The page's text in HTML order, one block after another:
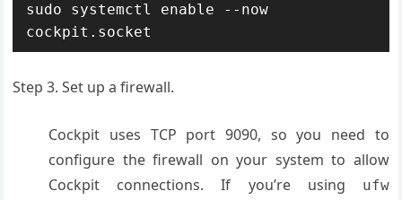
sudo systemctl enable --now
cockpit.socket
Step 3.Set up a firewall.
Cockpit uses TCP port 9090, so you need to
configure the firewall on your system to allow
Cockpit connections. If you’re using
ufw